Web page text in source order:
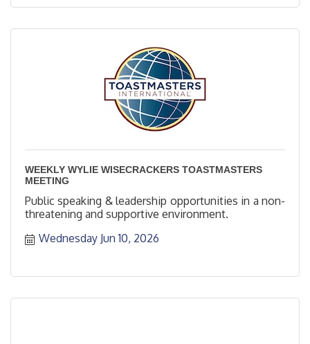
WEEKLY WYLIE WISECRACKERS TOASTMASTERS
MEETING
Public speaking & leadership opportunities in a non-
threatening and supportive environment.
Wednesday Jun 10, 2026